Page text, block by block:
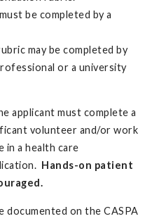
be completed by a
may be completed by
or a university
applicant must complete a
volunteer and/or work
in a health care
Hands-on patient
documented on the CASPA